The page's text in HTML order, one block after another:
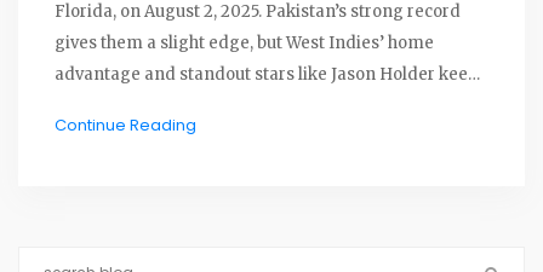
Florida, on August 2, 2025. Pakistan’s strong record
gives them a slight edge, but West Indies’ home
advantage and standout stars like Jason Holder keep
Continue Reading